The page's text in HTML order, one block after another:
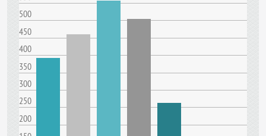
500
450
400
350
300
250
200